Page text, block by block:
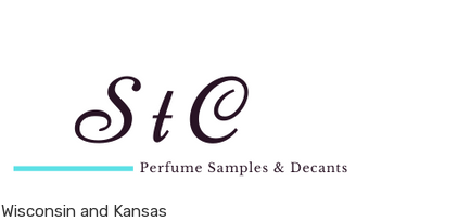
Wisconsin and Kansas